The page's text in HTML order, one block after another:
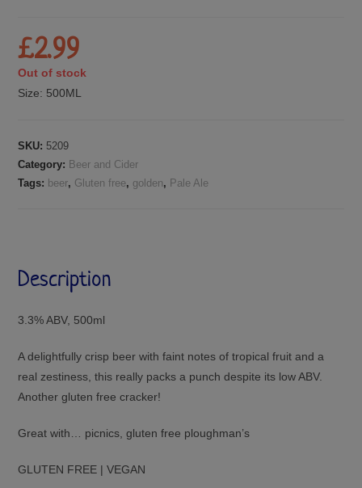
£2.99
Out of stock
Size: 500ML
SKU: 5209
Category: Beer and Cider
Tags: beer, Gluten free, golden, Pale Ale
Description
3.3% ABV, 500ml
A delightfully crisp beer with faint notes of tropical fruit and a
real zestiness, this really packs a punch despite its low ABV.
Another gluten free cracker!
Great with… picnics, gluten free ploughman’s
GLUTEN FREE | VEGAN